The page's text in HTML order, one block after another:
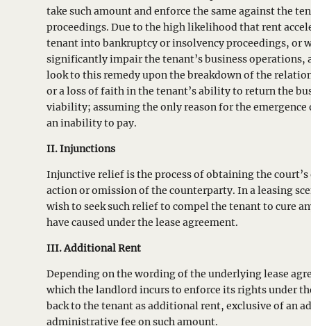
take such amount and enforce the same against the
proceedings. Due to the high likelihood that rent
tenant into bankruptcy or insolvency proceedings, or
significantly impair the tenant’s business operations,
look to this remedy upon the breakdown of the
or a loss of faith in the tenant’s ability to return the
viability; assuming the only reason for the emergence
an inability to pay.
II. Injunctions
Injunctive relief is the process of obtaining the
action or omission of the counterparty. In a leasing
wish to seek such relief to compel the tenant to cure
have caused under the lease agreement.
III.Additional Rent
Depending on the wording of the underlying lease
which the landlord incurs to enforce its rights under
back to the tenant as additional rent, exclusive of an
administrative fee on such amount.